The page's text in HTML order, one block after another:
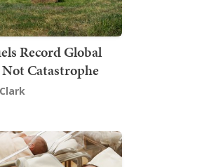
Record Global
Catastrophe